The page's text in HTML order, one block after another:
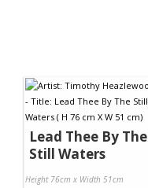
Lead Thee By The
Still Waters
Height 76cm x Width 51cm